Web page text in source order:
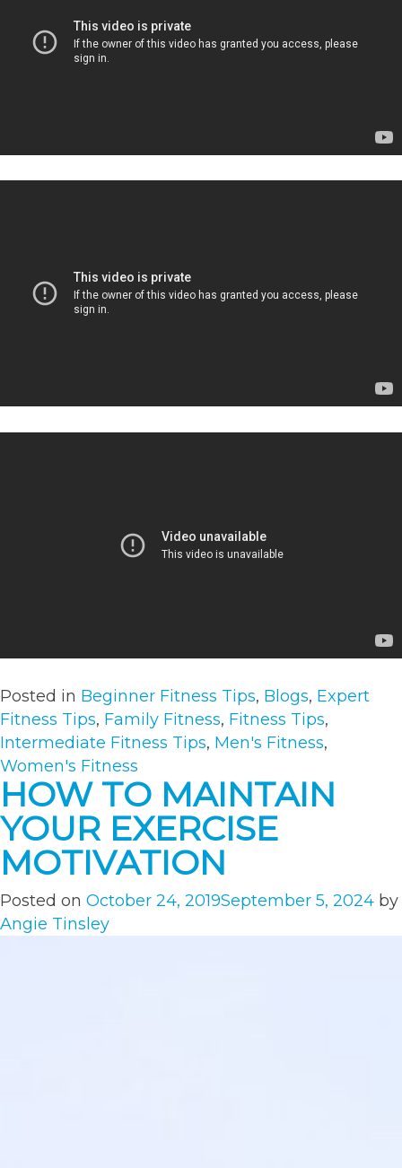
Posted in Beginner Fitness Tips, Blogs, Expert
Fitness Tips, Family Fitness, Fitness Tips,
Intermediate Fitness Tips, Men's Fitness,
Women's Fitness
HOW TO MAINTAIN
YOUR EXERCISE
MOTIVATION
Posted on October 24, 2019September 5, 2024 by
Angie Tinsley